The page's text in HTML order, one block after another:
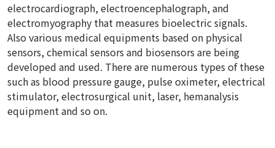
electrocardiograph, electroencephalograph, and
electromyography that measures bioelectric signals.
Also various medical equipments based on physical
sensors, chemical sensors and biosensors are being
developed and used. There are numerous types of these
such as blood pressure gauge, pulse oximeter, electrical
stimulator, electrosurgical unit, laser, hemanalysis
equipment and so on.